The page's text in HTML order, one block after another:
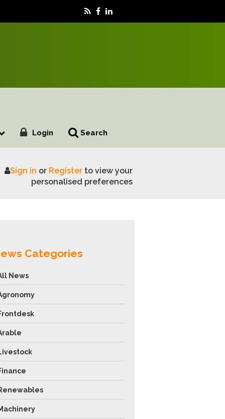
Login Search
farm resilience
Sign in or Registerto view your
personalised preferences
Categories
News